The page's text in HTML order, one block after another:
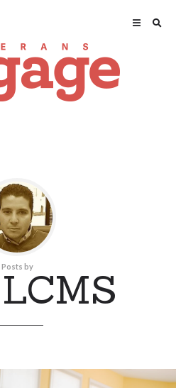
Posts by